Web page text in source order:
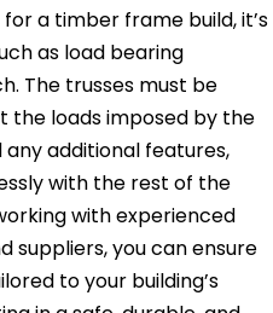
a timber frame build, it’s
as load bearing
The trusses must be
the loads imposed by the
any additional features,
with the rest of the
with experienced
suppliers, you can ensure
to your building’s